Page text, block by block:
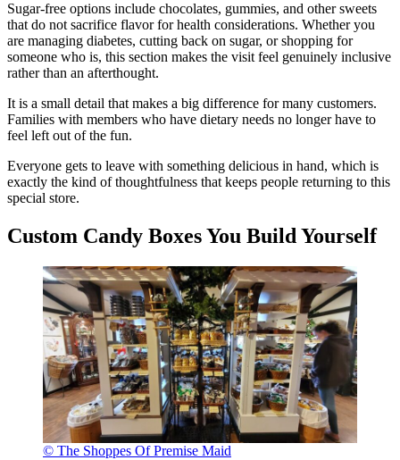
Sugar-free options include chocolates, gummies, and other sweets
that do not sacrifice flavor for health considerations. Whether you
are managing diabetes, cutting back on sugar, or shopping for
someone who is, this section makes the visit feel genuinely inclusive
rather than an afterthought.
It is a small detail that makes a big difference for many customers.
Families with members who have dietary needs no longer have to
feel left out of the fun.
Everyone gets to leave with something delicious in hand, which is
exactly the kind of thoughtfulness that keeps people returning to this
special store.
Custom Candy Boxes You Build Yourself
© The Shoppes Of Premise Maid